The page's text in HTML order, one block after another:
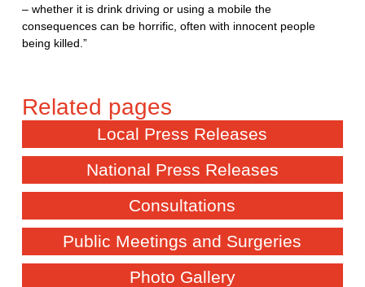
– whether it is drink driving or using a mobile the
consequences can be horrific, often with innocent people
being killed.”
Local Press Releases
National Press Releases
Consultations
Public Meetings and Surgeries
Photo Gallery